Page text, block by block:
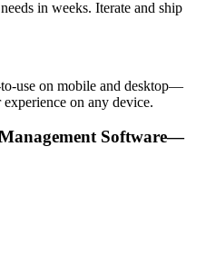
in weeks. Iterate and ship
use on mobile and desktop—
on any device.
Software—